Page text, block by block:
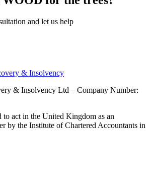
and let us help
& Insolvency Ltd – Company Number:
to act in the United Kingdom as an
by the Institute of Chartered Accountants in